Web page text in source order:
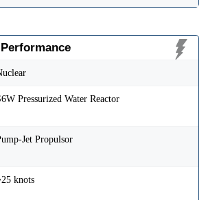
Pressurized Water Reactor
Jet Propulsor
knots